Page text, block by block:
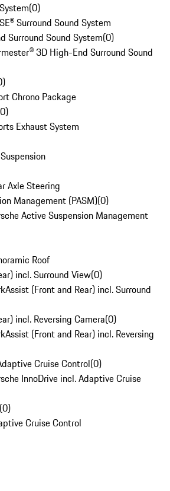
(0)
Surround Sound System
Surround Sound System(0)
3D High-End Surround Sound
)
Chrono Package
0)
Exhaust System
Axle Steering
Management (PASM)(0)
Active Suspension Management
Roof
incl. Surround View(0)
(Front and Rear) incl. Surround
incl. Reversing Camera(0)
(Front and Rear) incl. Reversing
Cruise Control(0)
InnoDrive incl. Adaptive Cruise
(0)
Cruise Control